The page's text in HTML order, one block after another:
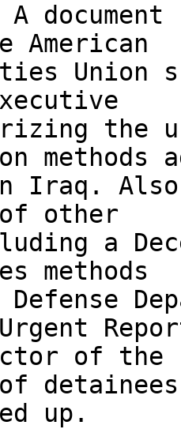
-- A
American
Union
the
methods
Iraq. Also
other
a
methods
Defense
of the
of
up.